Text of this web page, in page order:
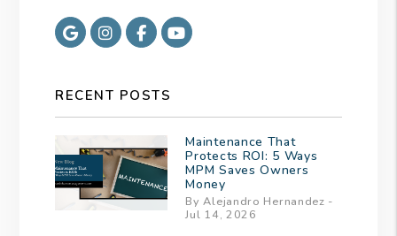
GoogleInstagram
FacebookYoutube
RECENT POSTS
Maintenance That
Protects ROI: 5 Ways
MPM Saves Owners
Money
By Alejandro Hernandez -
Jul 14, 2026